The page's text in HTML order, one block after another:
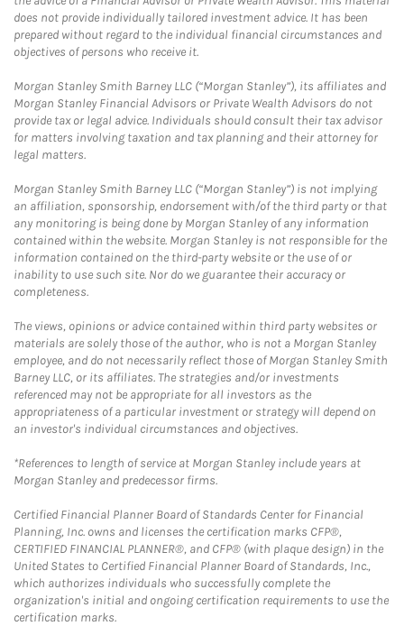
does not provide individually tailored investment advice. It has been
prepared without regard to the individual financial circumstances and
objectives of persons who receive it.
Morgan Stanley Smith Barney LLC (“Morgan Stanley”), its affiliates and
Morgan Stanley Financial Advisors or Private Wealth Advisors do not
provide tax or legal advice. Individuals should consult their tax advisor
for matters involving taxation and tax planning and their attorney for
legal matters.
Morgan Stanley Smith Barney LLC (“Morgan Stanley”) is not implying
an affiliation, sponsorship, endorsement with/of the third party or that
any monitoring is being done by Morgan Stanley of any information
contained within the website. Morgan Stanley is not responsible for the
information contained on the third-party website or the use of or
inability to use such site. Nor do we guarantee their accuracy or
completeness.
The views, opinions or advice contained within third party websites or
materials are solely those of the author, who is not a Morgan Stanley
employee, and do not necessarily reflect those of Morgan Stanley Smith
Barney LLC, or its affiliates. The strategies and/or investments
referenced may not be appropriate for all investors as the
appropriateness of a particular investment or strategy will depend on
an investor's individual circumstances and objectives.
*References to length of service at Morgan Stanley include years at
Morgan Stanley and predecessor firms.
Certified Financial Planner Board of Standards Center for Financial
Planning, Inc. owns and licenses the certification marks CFP®,
CERTIFIED FINANCIAL PLANNER®, and CFP® (with plaque design) in the
United States to Certified Financial Planner Board of Standards, Inc.,
which authorizes individuals who successfully complete the
organization's initial and ongoing certification requirements to use the
certification marks.